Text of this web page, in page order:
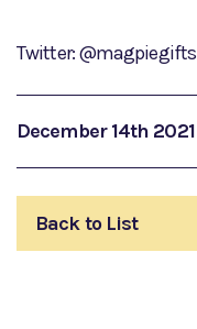
Twitter: @magpiegifts
December 14th 2021
Back to List